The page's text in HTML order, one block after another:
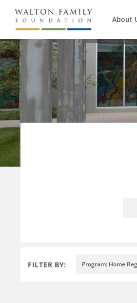
About
FILTER BY: Program: Home